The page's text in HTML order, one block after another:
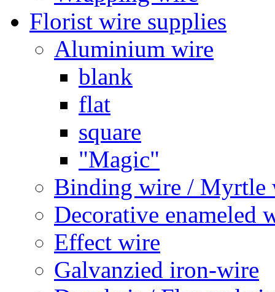
Florist wire supplies
Aluminium wire
blank
flat
square
"Magic"
Binding wire / Myrtle
Decorative enameled
Effect wire
Galvanzied iron-wire